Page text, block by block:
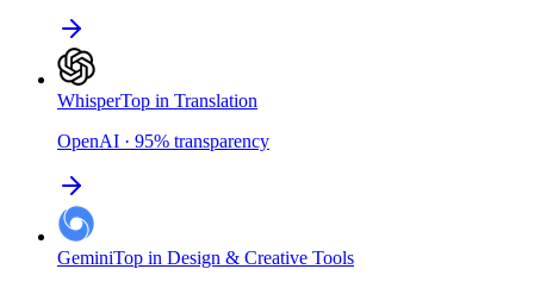
WhisperTop in Translation
OpenAI · 95% transparency
GeminiTop in Design & Creative Tools